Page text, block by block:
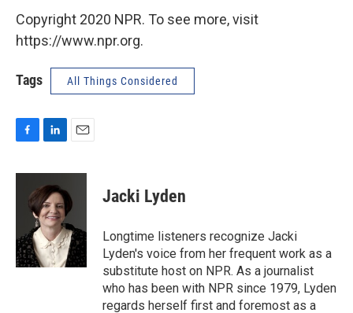
Copyright 2020 NPR. To see more, visit
https://www.npr.org.
Tags All Things Considered
c
o
k
n
k
e
d
I
n
a
l
Jacki Lyden
Longtime listeners recognize Jacki
Lyden's voice from her frequent work as a
substitute host on NPR. As a journalist
who has been with NPR since 1979, Lyden
regards herself first and foremost as a